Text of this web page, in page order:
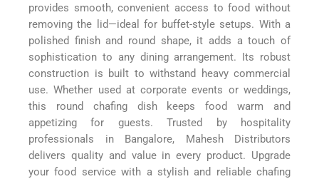
provides smooth, convenient access to food without
removing the lid—ideal for buffet-style setups. With a
polished finish and round shape, it adds a touch of
sophistication to any dining arrangement. Its robust
construction is built to withstand heavy commercial
use. Whether used at corporate events or weddings,
this round chafing dish keeps food warm and
appetizing for guests. Trusted by hospitality
professionals in Bangalore, Mahesh Distributors
delivers quality and value in every product. Upgrade
your food service with a stylish and reliable chafing